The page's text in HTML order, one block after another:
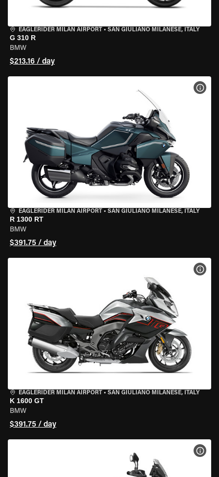
EAGLERIDER MILAN AIRPORT • SAN GIULIANO MILANESE, ITALY
G 310 R
BMW
$213.16 / day
EAGLERIDER MILAN AIRPORT • SAN GIULIANO MILANESE, ITALY
R 1300 RT
BMW
$391.75 / day
EAGLERIDER MILAN AIRPORT • SAN GIULIANO MILANESE, ITALY
K 1600 GT
BMW
$391.75 / day